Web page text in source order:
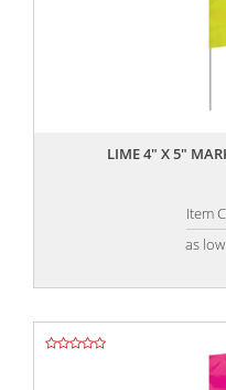
LIME 4" X 5"
Item
as